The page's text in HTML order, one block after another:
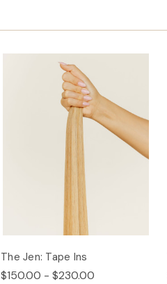
The Jen: Tape Ins
$150.00 - $230.00